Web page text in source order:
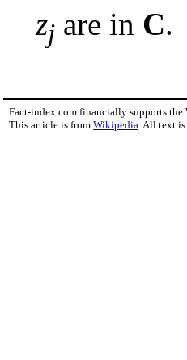
zj are in C.
Fact-index.com financially supports the
This article is from Wikipedia. All text